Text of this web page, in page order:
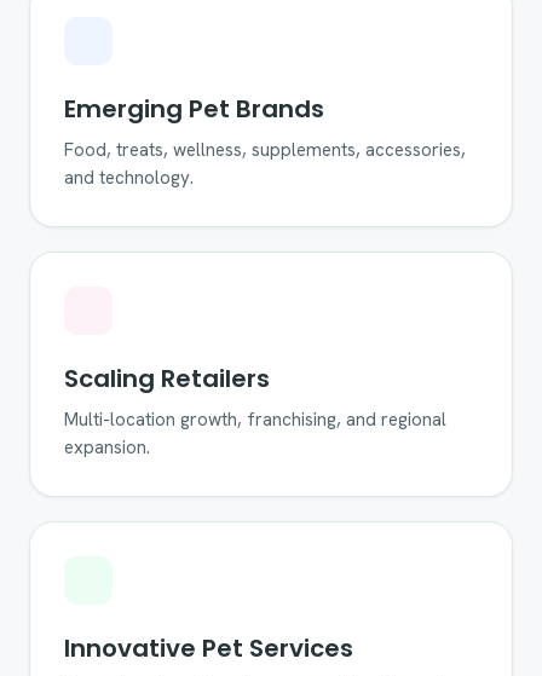
Emerging Pet Brands
Food, treats, wellness, supplements, accessories,
and technology.
Scaling Retailers
Multi-location growth, franchising, and regional
expansion.
Innovative Pet Services